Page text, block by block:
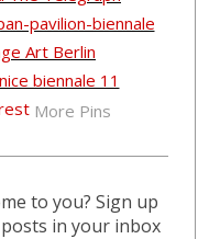
More Pins
to you? Sign up
in your inbox